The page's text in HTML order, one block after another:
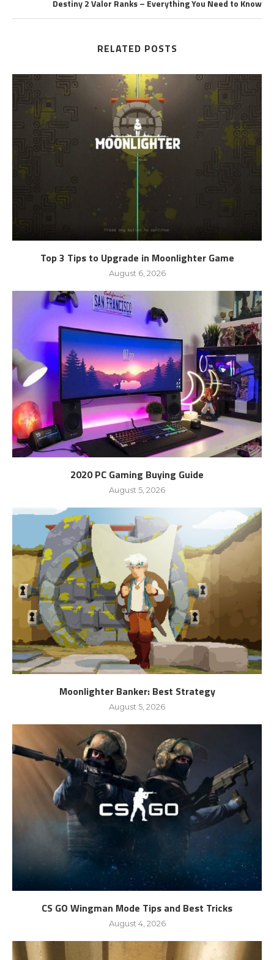
Destiny 2 Valor Ranks – Everything You Need to Know
RELATED POSTS
Top 3 Tips to Upgrade in Moonlighter Game
August 6, 2026
2020 PC Gaming Buying Guide
August 5, 2026
Moonlighter Banker: Best Strategy
August 5, 2026
CS GO Wingman Mode Tips and Best Tricks
August 4, 2026